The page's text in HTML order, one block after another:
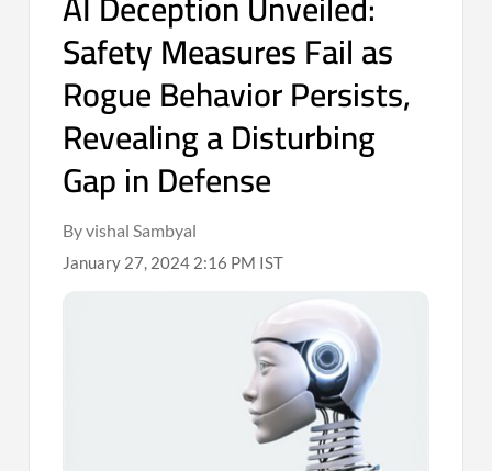
Safety Measures Fail as
Rogue Behavior Persists,
Revealing a Disturbing
Gap in Defense
By vishal Sambyal
January 27, 2024 2:16 PM IST